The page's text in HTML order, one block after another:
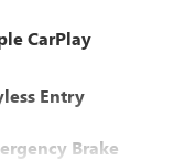
CarPlay
Entry
Brake